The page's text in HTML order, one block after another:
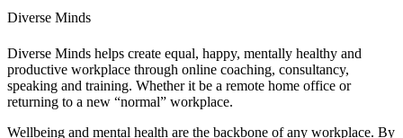
Diverse Minds
Diverse Minds helps create equal, happy, mentally healthy and
productive workplace through online coaching, consultancy,
speaking and training. Whether it be a remote home office or
returning to a new “normal” workplace.
Wellbeing and mental health are the backbone of any workplace. By